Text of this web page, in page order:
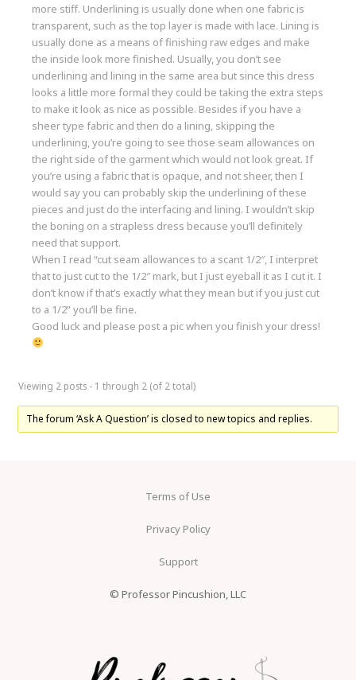
more stiff. Underlining is usually done when one fabric is
transparent, such as the top layer is made with lace. Lining is
usually done as a means of finishing raw edges and make
the inside look more finished. Usually, you don’t see
underlining and lining in the same area but since this dress
looks a little more formal they could be taking the extra steps
to make it look as nice as possible. Besides if you have a
sheer type fabric and then do a lining, skipping the
underlining, you’re going to see those seam allowances on
the right side of the garment which would not look great. If
you’re using a fabric that is opaque, and not sheer, then I
would say you can probably skip the underlining of these
pieces and just do the interfacing and lining. I wouldn’t skip
the boning on a strapless dress because you’ll definitely
need that support.
When I read “cut seam allowances to a scant 1/2″, I interpret
that to just cut to the 1/2″ mark, but I just eyeball it as I cut it. I
don’t know if that’s exactly what they mean but if you just cut
to a 1/2” you’ll be fine.
Good luck and please post a pic when you finish your dress!
Viewing 2 posts - 1 through 2 (of 2 total)
The forum ‘Ask A Question’ is closed to new topics and replies.
Terms of Use
Privacy Policy
Support
© Professor Pincushion, LLC